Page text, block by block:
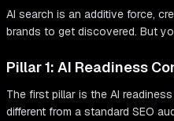
AI search is an additive force,
brands to get discovered. But
Pillar 1: AI Readiness
The first pillar is the AI
different from a standard SEO